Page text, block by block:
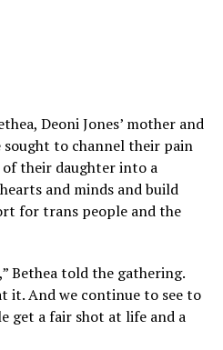
Deoni Jones’ mother and
sought to channel their pain
of their daughter into a
and minds and build
for trans people and the
Bethea told the gathering.
it. And we continue to see to
get a fair shot at life and a